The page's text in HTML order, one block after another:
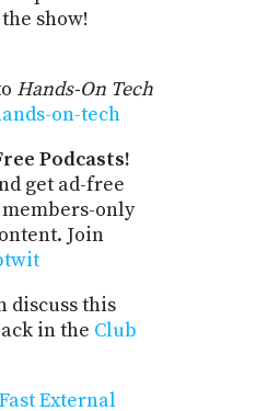
show!
Hands-On Tech
on-tech
Podcasts!
get ad-free
only
Join
discuss this
in the Club
External